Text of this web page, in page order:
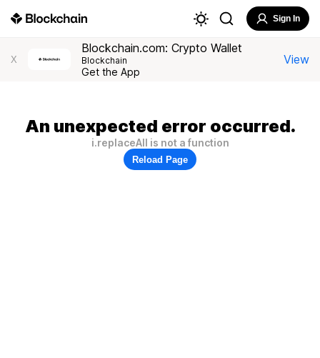
Sign In
X
Blockchain.com: Crypto Wallet
Blockchain
Get the App
View
An unexpected error occurred.
i.replaceAll is not a function
Reload Page